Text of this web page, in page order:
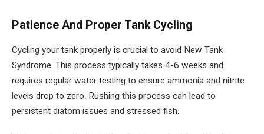
Patience And Proper Tank Cycling
Cycling your tank properly is crucial to avoid New Tank
Syndrome. This process typically takes 4-6 weeks and
requires regular water testing to ensure ammonia and nitrite
levels drop to zero. Rushing this process can lead to
persistent diatom issues and stressed fish.